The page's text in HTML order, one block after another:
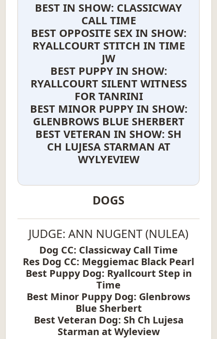
BEST IN SHOW: CLASSICWAY
CALL TIME
BEST OPPOSITE SEX IN SHOW:
RYALLCOURT STITCH IN TIME
JW
BEST PUPPY IN SHOW:
RYALLCOURT SILENT WITNESS
FOR TANRINI
BEST MINOR PUPPY IN SHOW:
GLENBROWS BLUE SHERBERT
BEST VETERAN IN SHOW: SH
CH LUJESA STARMAN AT
WYLYEVIEW
DOGS
JUDGE: ANN NUGENT (NULEA)
Dog CC: Classicway Call Time
Res Dog CC: Meggiemac Black Pearl
Best Puppy Dog: Ryallcourt Step in
Time
Best Minor Puppy Dog: Glenbrows
Blue Sherbert
Best Veteran Dog: Sh Ch Lujesa
Starman at Wyleview